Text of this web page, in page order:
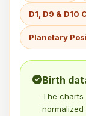
D1, D9 & D10
Planetary
Birth
The charts